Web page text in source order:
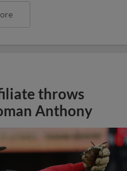
throws
Anthony